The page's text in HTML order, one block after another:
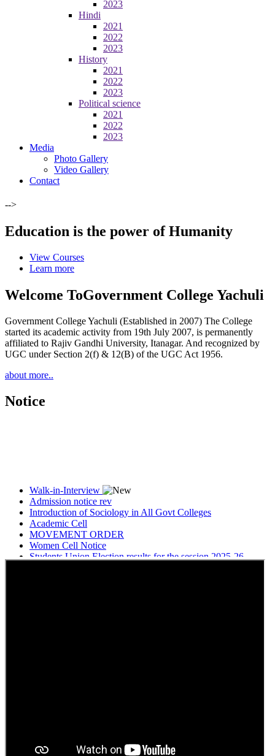
2023
Hindi
2021
2022
2023
History
2021
2022
2023
Political science
2021
2022
2023
Media
Photo Gallery
Video Gallery
Contact
-->
Education is the power of Humanity
View Courses
Learn more
Welcome ToGovernment College Yachuli
Government College Yachuli (Established in 2007) The College
started its academic activity from 19th July 2007, is permanently
affiliated to Rajiv Gandhi University, Itanagar. And recognized by
UGC under Section 2(f) & 12(B) of the UGC Act 1956.
about more..
Notice
Walk-in-Interview
Admission notice rev
Introduction of Sociology in All Govt Colleges
Academic Cell
MOVEMENT ORDER
Women Cell Notice
Students Union Election results for the session 2025-26